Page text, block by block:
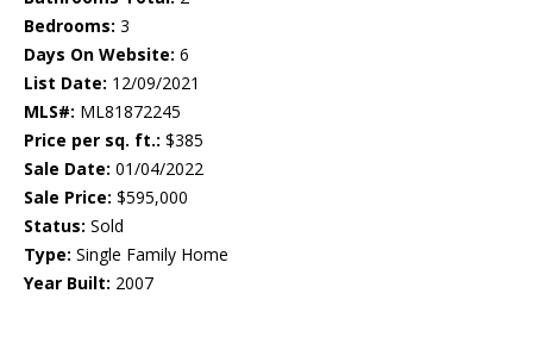
Bedrooms: 3
Days On Website: 6
List Date: 12/09/2021
MLS#: ML81872245
Price per sq. ft.: $385
Sale Date: 01/04/2022
Sale Price: $595,000
Status: Sold
Type: Single Family Home
Year Built: 2007